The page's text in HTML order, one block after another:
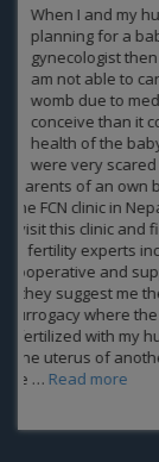
of FCN and
patients from
Aayusha Kurmi,
NextPrev